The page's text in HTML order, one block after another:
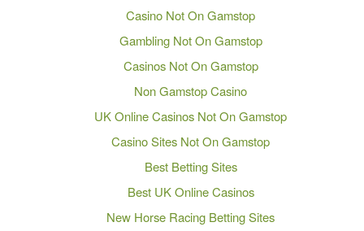
Casino Not On Gamstop
Gambling Not On Gamstop
Casinos Not On Gamstop
Non Gamstop Casino
UK Online Casinos Not On Gamstop
Casino Sites Not On Gamstop
Best Betting Sites
Best UK Online Casinos
New Horse Racing Betting Sites